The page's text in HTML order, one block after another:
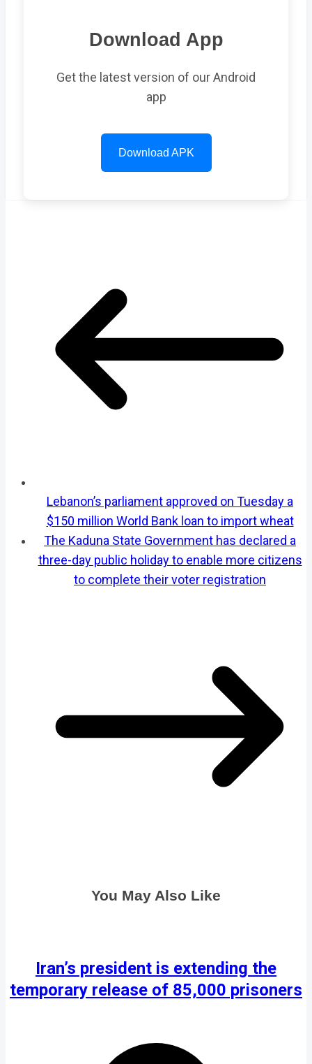
Download App
Get the latest version of our Android
app
Download APK
Lebanon’s parliament approved on Tuesday a
$150 million World Bank loan to import wheat
The Kaduna State Government has declared a
three-day public holiday to enable more citizens
to complete their voter registration
You May Also Like
Iran’s president is extending the
temporary release of 85,000 prisoners